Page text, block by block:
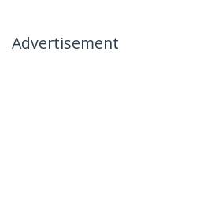
Advertisement